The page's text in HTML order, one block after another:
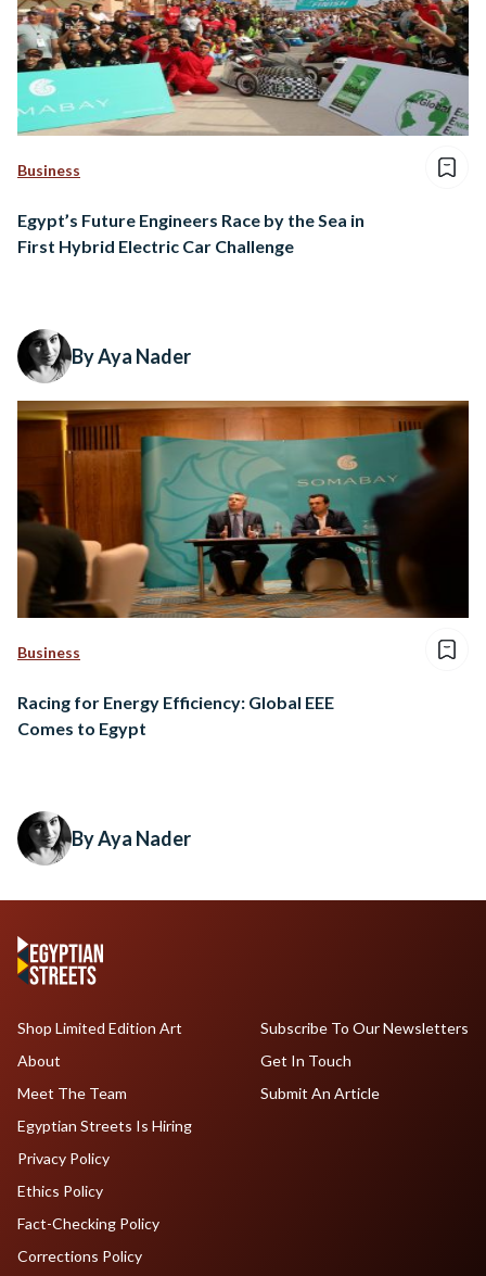
Business
Egypt’s Future Engineers Race by the Sea in
First Hybrid Electric Car Challenge
By Aya Nader
Business
Racing for Energy Efficiency: Global EEE
Comes to Egypt
By Aya Nader
Shop Limited Edition Art
About
Meet The Team
Egyptian Streets Is Hiring
Subscribe To Our Newsletters
Get In Touch
Submit An Article
Privacy Policy
Ethics Policy
Fact-Checking Policy
Corrections Policy